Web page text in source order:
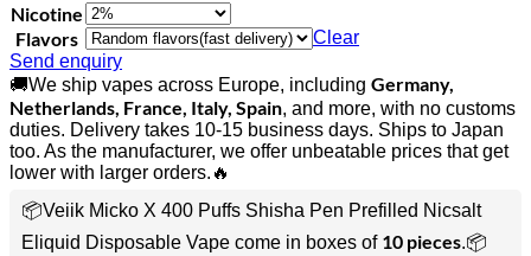
Nicotine
Flavors
Clear
Send enquiry
🚚We ship vapes across Europe, including Germany,
Netherlands, France, Italy, Spain, and more, with no customs
duties. Delivery takes 10-15 business days. Ships to Japan
too. As the manufacturer, we offer unbeatable prices that get
lower with larger orders.🔥
📦Veiik Micko X 400 Puffs Shisha Pen Prefilled Nicsalt
Eliquid Disposable Vape come in boxes of 10 pieces.📦